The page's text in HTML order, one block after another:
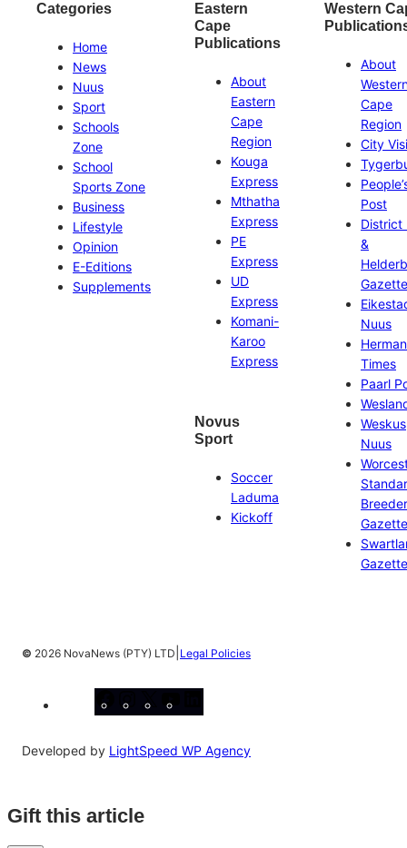
Categories
Home
News
Nuus
Sport
Schools
Zone
School
Sports Zone
Business
Lifestyle
Opinion
E-Editions
Supplements
Eastern
Cape
Publications
About
Eastern
Cape
Region
Kouga
Express
Mthatha
Express
PE
Express
UD
Express
Komani-
Karoo
Express
Novus
Sport
Soccer
Laduma
Kickoff
Western
About
Cape
Region
City
Post
District
&
Gazette
Nuus
Times
Paarl
Weskus
Nuus
Gazette
Gazette
© 2026 NovaNews (PTY) LTD Legal Policies
Developed by LightSpeed WP Agency
Gift this article